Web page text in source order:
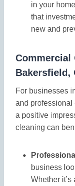
in your
that
new and
Commercial
Bakersfield,
For businesses
and professional
a positive
cleaning can
business
Whether